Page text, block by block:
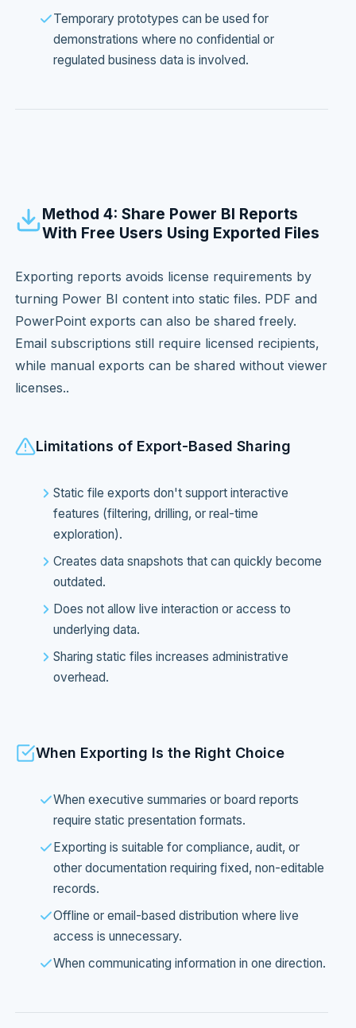
Temporary prototypes can be used for
demonstrations where no confidential or
regulated business data is involved.
Method 4: Share Power BI Reports
With Free Users Using Exported Files
Exporting reports avoids license requirements by
turning Power BI content into static files. PDF and
PowerPoint exports can also be shared freely.
Email subscriptions still require licensed recipients,
while manual exports can be shared without viewer
licenses..
Limitations of Export-Based Sharing
Static file exports don't support interactive
features (filtering, drilling, or real-time
exploration).
Creates data snapshots that can quickly become
outdated.
Does not allow live interaction or access to
underlying data.
Sharing static files increases administrative
overhead.
When Exporting Is the Right Choice
When executive summaries or board reports
require static presentation formats.
Exporting is suitable for compliance, audit, or
other documentation requiring fixed, non-editable
records.
Offline or email-based distribution where live
access is unnecessary.
When communicating information in one direction.